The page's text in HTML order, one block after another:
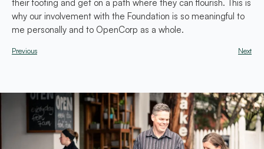
their footing and get on a path where they can flourish. This is
why our involvement with the Foundation is so meaningful to
me personally and to OpenCorp as a whole.
Previous Next